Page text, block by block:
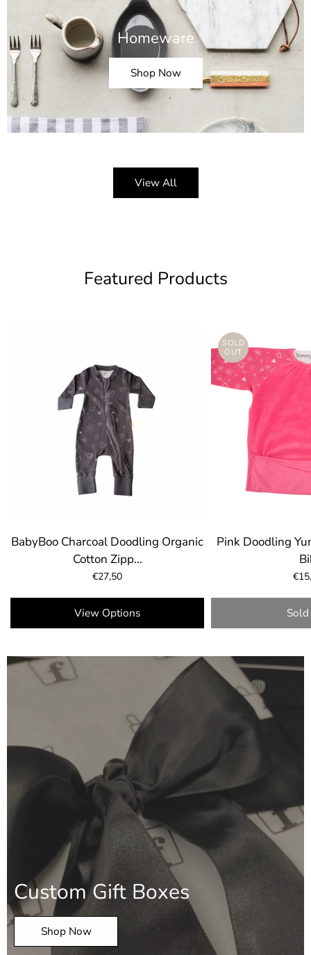
Homeware
Shop Now
View All
Featured Products
BabyBoo Charcoal Doodling Organic
Cotton Zipp...
€27,50
View Options
SOLD
OUT
Pink Doodling
Custom Gift Boxes
Shop Now